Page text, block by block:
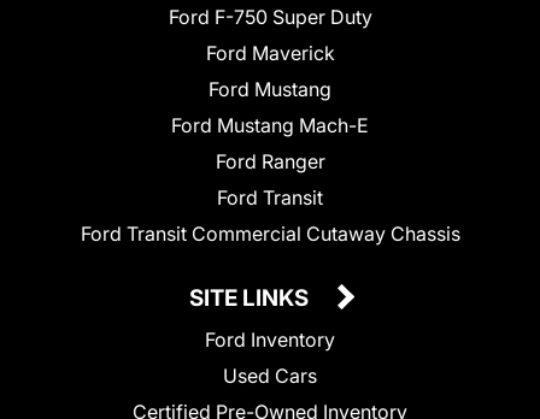
Ford F-750 Super Duty
Ford Maverick
Ford Mustang
Ford Mustang Mach-E
Ford Ranger
Ford Transit
Ford Transit Commercial Cutaway Chassis
SITE LINKS
Ford Inventory
Used Cars
Certified Pre-Owned Inventory